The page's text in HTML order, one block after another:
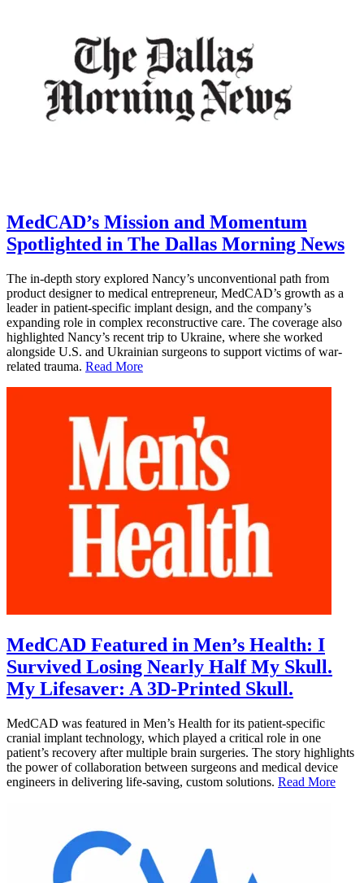
MedCAD’s Mission and Momentum
Spotlighted in The Dallas Morning News
The in-depth story explored Nancy’s unconventional path from
product designer to medical entrepreneur, MedCAD’s growth as a
leader in patient-specific implant design, and the company’s
expanding role in complex reconstructive care. The coverage also
highlighted Nancy’s recent trip to Ukraine, where she worked
alongside U.S. and Ukrainian surgeons to support victims of war-
related trauma. Read More
MedCAD Featured in Men’s Health: I
Survived Losing Nearly Half My Skull.
My Lifesaver: A 3D-Printed Skull.
MedCAD was featured in Men’s Health for its patient-specific
cranial implant technology, which played a critical role in one
patient’s recovery after multiple brain surgeries. The story highlights
the power of collaboration between surgeons and medical device
engineers in delivering life-saving, custom solutions. Read More